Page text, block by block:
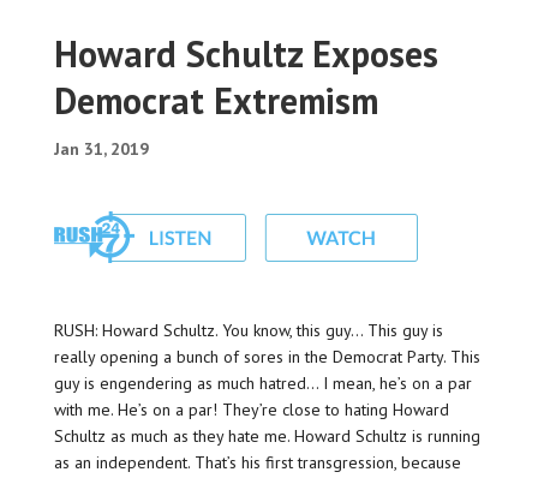
Howard Schultz Exposes
Democrat Extremism
Jan 31, 2019
RUSH: Howard Schultz. You know, this guy… This guy is
really opening a bunch of sores in the Democrat Party. This
guy is engendering as much hatred… I mean, he’s on a par
with me. He’s on a par! They’re close to hating Howard
Schultz as much as they hate me. Howard Schultz is running
as an independent. That’s his first transgression, because